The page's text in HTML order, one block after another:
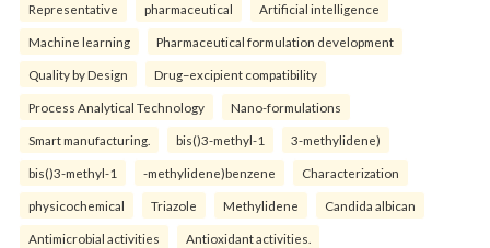
Representative pharmaceutical Artificial intelligence
Machine learning Pharmaceutical formulation development
Quality by Design Drug–excipient compatibility
Process Analytical Technology Nano-formulations
Smart manufacturing. bis()3-methyl-1 3-methylidene)
bis()3-methyl-1 -methylidene)benzene Characterization
physicochemical Triazole Methylidene Candida albican
Antimicrobial activities Antioxidant activities.